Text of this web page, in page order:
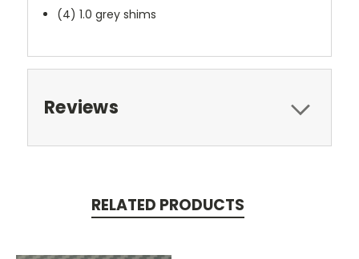
(4) 1.0 grey shims
Reviews
RELATED PRODUCTS